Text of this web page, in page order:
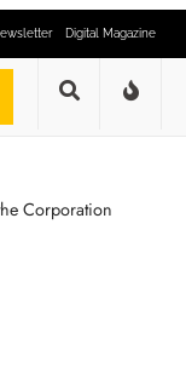
Digital Magazine
Corporation